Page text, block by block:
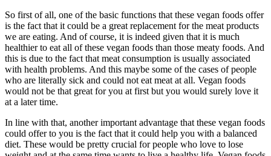
So first of all, one of the basic functions that these vegan foods offer
is the fact that it could be a great replacement for the meat products
we are eating. And of course, it is indeed given that it is much
healthier to eat all of these vegan foods than those meaty foods. And
this is due to the fact that meat consumption is usually associated
with health problems. And this maybe some of the cases of people
who are literally sick and could not eat meat at all. Vegan foods
would not be that great for you at first but you would surely love it
at a later time.
In line with that, another important advantage that these vegan foods
could offer to you is the fact that it could help you with a balanced
diet. These would be pretty crucial for people who love to lose